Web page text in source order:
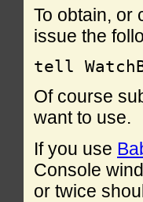
To obtain, or
issue the
tell
Of course
want to use.
If you use
Console
or twice